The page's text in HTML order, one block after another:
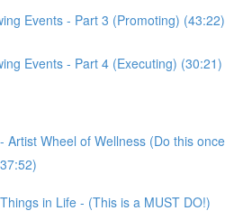
Events - Part 3 (Promoting) (43:22)
Events - Part 4 (Executing) (30:21)
Artist Wheel of Wellness (Do this once
in Life - (This is a MUST DO!)